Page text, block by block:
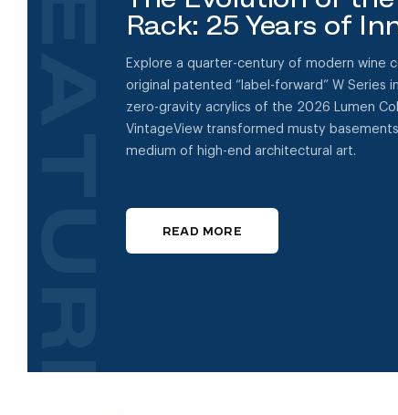
FEATURED Rack: 25 Years of
Explore a quarter-century of modern wine
original patented “label-forward” W Series
zero-gravity acrylics of the 2026 Lumen
VintageView transformed musty
medium of high-end architectural art.
READ MORE